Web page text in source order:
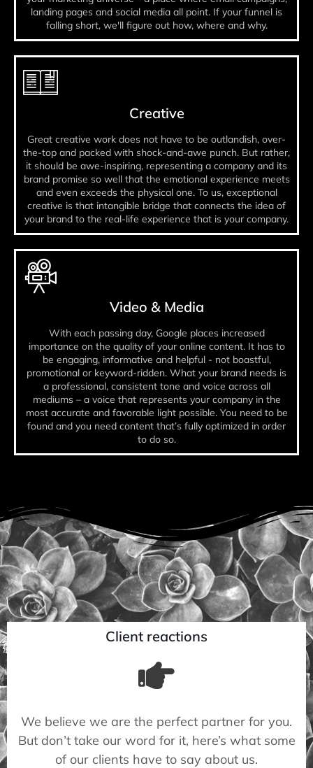
landing pages and social media all point. If your funnel is
falling short, we'll figure out how, where and why.
Creative
Great creative work does not have to be outlandish, over-
the-top and packed with shock-and-awe punch. But rather,
it should be awe-inspiring, representing a company and its
brand promise so well that the emotional experience meets
and even exceeds the physical one. To us, exceptional
creative is that intangible bridge that connects the idea of
your brand to the real-life experience that is your company.
Video & Media
With each passing day, Google places increased
importance on the quality of your online content. It has to
be engaging, informative and helpful - not boastful,
promotional or keyword-ridden. What your brand needs is
a professional, consistent tone and voice across all
mediums – a voice that represents your company in the
most accurate and favorable light possible. You need to be
found and you need content that’s fully optimized in order
to do so.
Client reactions
We believe we are the perfect partner for you.
But don’t take our word for it, here’s what some
of our clients have to say about us.